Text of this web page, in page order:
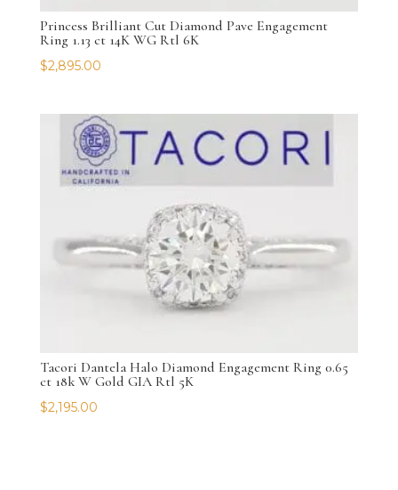
Princess Brilliant Cut Diamond Pave Engagement
Ring 1.13 ct 14K WG Rtl 6K
$2,895.00
Tacori Dantela Halo Diamond Engagement Ring 0.65
ct 18k W Gold GIA Rtl 5K
$2,195.00